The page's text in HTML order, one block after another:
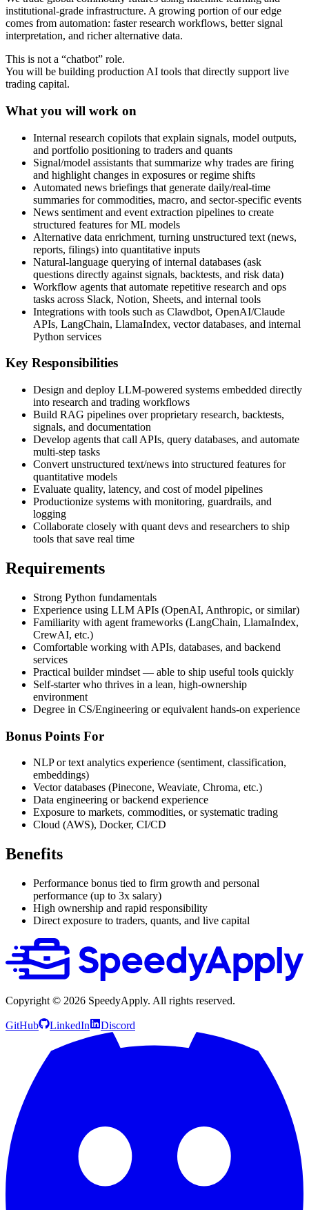
institutional-grade infrastructure. A growing portion of our edge
comes from automation: faster research workflows, better signal
interpretation, and richer alternative data.
This is not a “chatbot” role.
You will be building production AI tools that directly support live
trading capital.
What you will work on
Internal research copilots that explain signals, model outputs,
and portfolio positioning to traders and quants
Signal/model assistants that summarize why trades are firing
and highlight changes in exposures or regime shifts
Automated news briefings that generate daily/real-time
summaries for commodities, macro, and sector-specific events
News sentiment and event extraction pipelines to create
structured features for ML models
Alternative data enrichment, turning unstructured text (news,
reports, filings) into quantitative inputs
Natural-language querying of internal databases (ask
questions directly against signals, backtests, and risk data)
Workflow agents that automate repetitive research and ops
tasks across Slack, Notion, Sheets, and internal tools
Integrations with tools such as Clawdbot, OpenAI/Claude
APIs, LangChain, LlamaIndex, vector databases, and internal
Python services
Key Responsibilities
Design and deploy LLM-powered systems embedded directly
into research and trading workflows
Build RAG pipelines over proprietary research, backtests,
signals, and documentation
Develop agents that call APIs, query databases, and automate
multi-step tasks
Convert unstructured text/news into structured features for
quantitative models
Evaluate quality, latency, and cost of model pipelines
Productionize systems with monitoring, guardrails, and
logging
Collaborate closely with quant devs and researchers to ship
tools that save real time
Requirements
Strong Python fundamentals
Experience using LLM APIs (OpenAI, Anthropic, or similar)
Familiarity with agent frameworks (LangChain, LlamaIndex,
CrewAI, etc.)
Comfortable working with APIs, databases, and backend
services
Practical builder mindset — able to ship useful tools quickly
Self-starter who thrives in a lean, high-ownership
environment
Degree in CS/Engineering or equivalent hands-on experience
Bonus Points For
NLP or text analytics experience (sentiment, classification,
embeddings)
Vector databases (Pinecone, Weaviate, Chroma, etc.)
Data engineering or backend experience
Exposure to markets, commodities, or systematic trading
Cloud (AWS), Docker, CI/CD
Benefits
Performance bonus tied to firm growth and personal
performance (up to 3x salary)
High ownership and rapid responsibility
Direct exposure to traders, quants, and live capital
Copyright © 2026 SpeedyApply. All rights reserved.
GitHub LinkedIn Discord